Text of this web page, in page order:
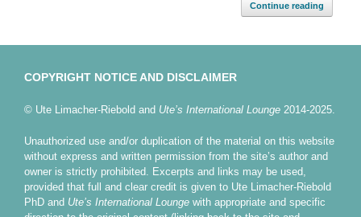
Continue reading
COPYRIGHT NOTICE AND DISCLAIMER
© Ute Limacher-Riebold and Ute’s International Lounge 2014-2025.
Unauthorized use and/or duplication of the material on this website
without express and written permission from the site’s author and
owner is strictly prohibited. Excerpts and links may be used,
provided that full and clear credit is given to Ute Limacher-Riebold
PhD and Ute’s International Lounge with appropriate and specific